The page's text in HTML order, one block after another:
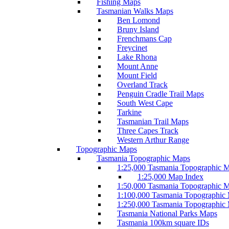
Fishing Maps
Tasmanian Walks Maps
Ben Lomond
Bruny Island
Frenchmans Cap
Freycinet
Lake Rhona
Mount Anne
Mount Field
Overland Track
Penguin Cradle Trail Maps
South West Cape
Tarkine
Tasmanian Trail Maps
Three Capes Track
Western Arthur Range
Topographic Maps
Tasmania Topographic Maps
1:25,000 Tasmania Topographic
1:25,000 Map Index
1:50,000 Tasmania Topographic
1:100,000 Tasmania Topographic
1:250,000 Tasmania Topographic
Tasmania National Parks Maps
Tasmania 100km square IDs